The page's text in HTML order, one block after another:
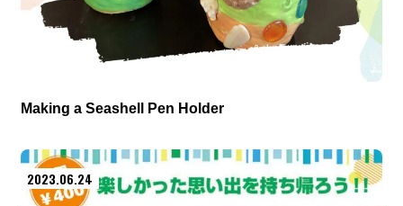
Making a Seashell Pen Holder
2023.06.24